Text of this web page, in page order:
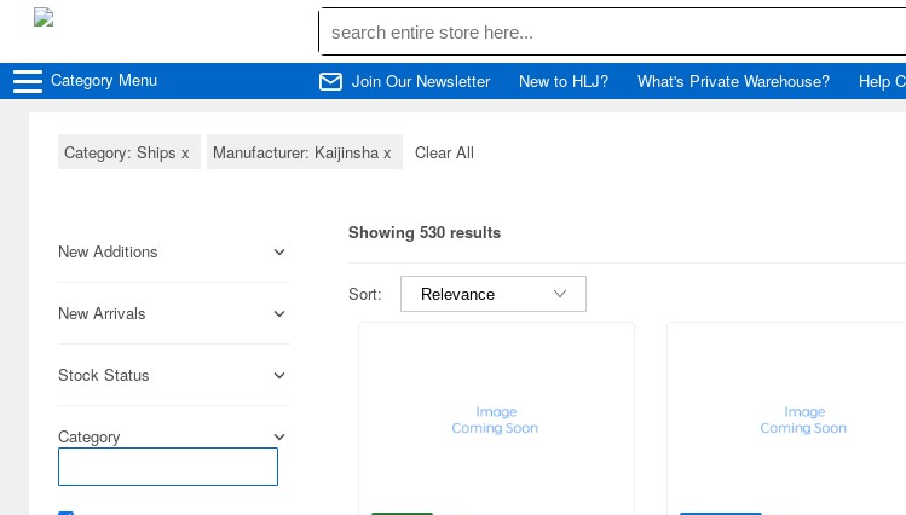
Category Menu Join Our Newsletter New to HLJ? What's Private Warehouse? Help
Category: Ships x Manufacturer: Kaijinsha x Clear All
New Additions
New Arrivals
Stock Status
Category
Showing 530 results
Sort: